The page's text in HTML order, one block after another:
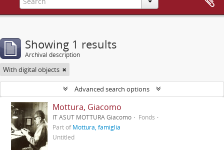
Showing 1 results
Archival description
With digital objects
Advanced search options
Mottura, Giacomo
IT ASUT MOTTURA Giacomo
Fonds
Part ofMottura, famiglia
Untitled